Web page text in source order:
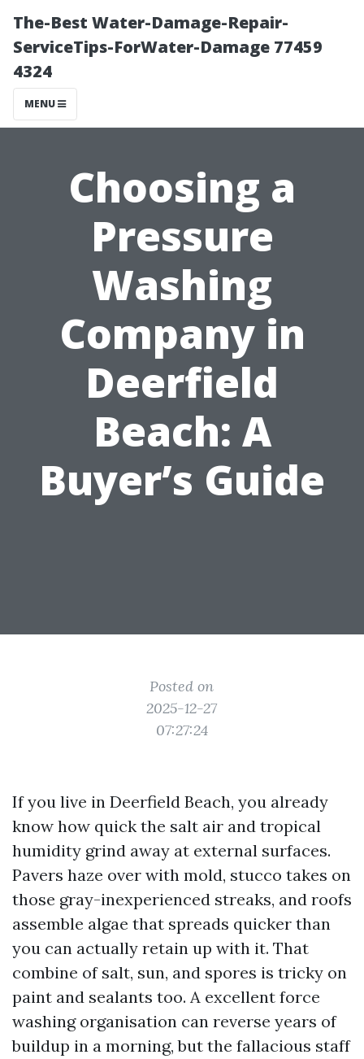
The-Best Water-Damage-Repair-
ServiceTips-ForWater-Damage 77459
4324
MENU
Choosing a
Pressure
Washing
Company in
Deerfield
Beach: A
Buyer’s Guide
Posted on
2025-12-27
07:27:24
If you live in Deerfield Beach, you already
know how quick the salt air and tropical
humidity grind away at external surfaces.
Pavers haze over with mold, stucco takes on
those gray-inexperienced streaks, and roofs
assemble algae that spreads quicker than
you can actually retain up with it. That
combine of salt, sun, and spores is tricky on
paint and sealants too. A excellent force
washing organisation can reverse years of
buildup in a morning, but the fallacious staff